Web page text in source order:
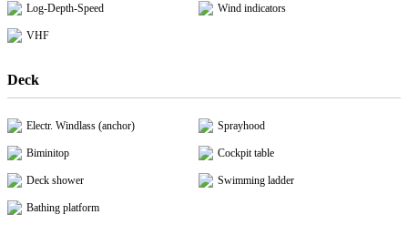
Log-Depth-Speed Wind indicators
VHF
Deck
Electr. Windlass (anchor) Sprayhood
Biminitop Cockpit table
Deck shower Swimming ladder
Bathing platform